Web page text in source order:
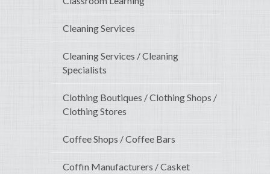
Cleaning Services
Cleaning Services / Cleaning
Specialists
Clothing Boutiques / Clothing Shops /
Clothing Stores
Coffee Shops / Coffee Bars
Coffin Manufacturers / Casket